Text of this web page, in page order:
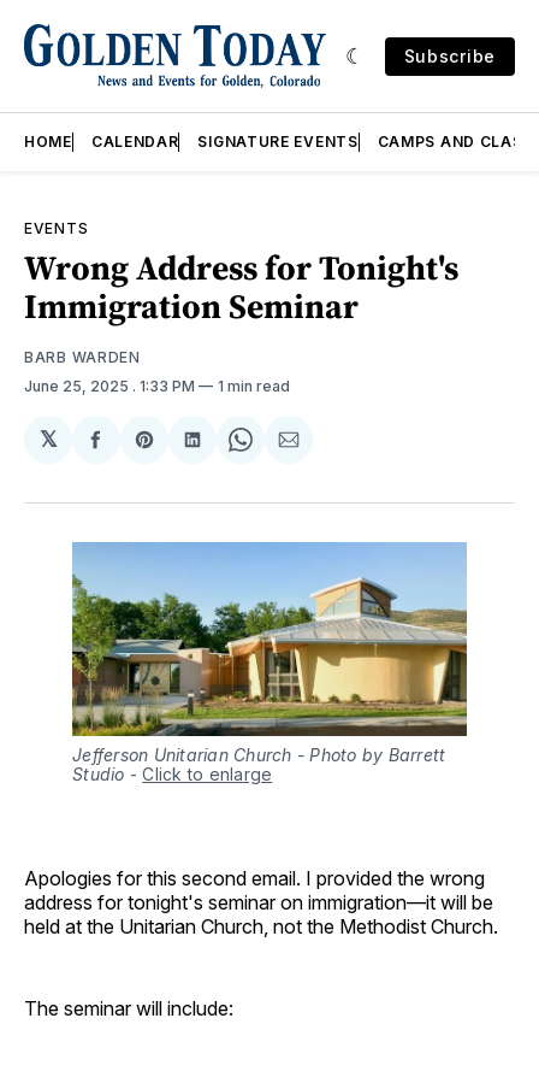
Subscribe
HOME CALENDAR SIGNATURE EVENTS CAMPS AND
EVENTS
Wrong Address for Tonight's
Immigration Seminar
BARB WARDEN
June 25, 2025 . 1:33 PM 1 min read
𝕏
Share
Facebook
Share
Pinterest
Share
LinkedIn
Share
WhatsApp
Share
Email
Jefferson Unitarian Church - Photo by Barrett
Studio -Click to enlarge
Apologies for this second email. I provided the wrong
address for tonight's seminar on immigration—it will be
held at the Unitarian Church, not the Methodist Church.
The seminar will include: